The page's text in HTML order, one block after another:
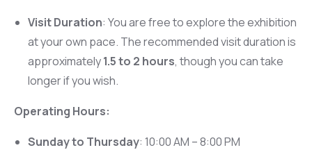
Visit Duration: You are free to explore the exhibition
at your own pace. The recommended visit duration is
approximately1.5 to 2 hours, though you can take
longer if you wish.
Operating Hours:
Sunday to Thursday: 10:00 AM – 8:00 PM